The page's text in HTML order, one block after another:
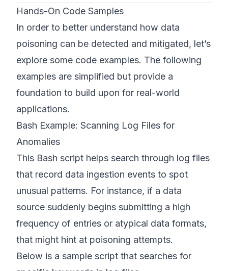
Hands-On Code Samples
In order to better understand how data
poisoning can be detected and mitigated, let’s
explore some code examples. The following
examples are simplified but provide a
foundation to build upon for real-world
applications.
Bash Example: Scanning Log Files for
Anomalies
This Bash script helps search through log files
that record data ingestion events to spot
unusual patterns. For instance, if a data
source suddenly begins submitting a high
frequency of entries or atypical data formats,
that might hint at poisoning attempts.
Below is a sample script that searches for